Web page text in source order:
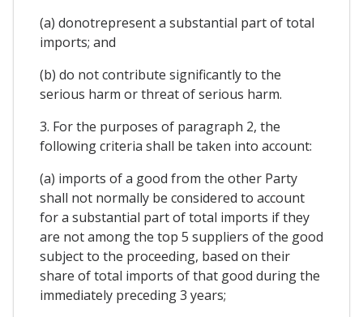
(a) donotrepresent a substantial part of total
imports; and
(b) do not contribute significantly to the
serious harm or threat of serious harm.
3. For the purposes of paragraph 2, the
following criteria shall be taken into account:
(a) imports of a good from the other Party
shall not normally be considered to account
for a substantial part of total imports if they
are not among the top 5 suppliers of the good
subject to the proceeding, based on their
share of total imports of that good during the
immediately preceding 3 years;